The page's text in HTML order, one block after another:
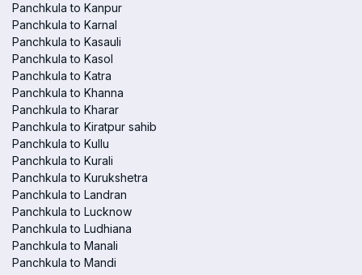
Panchkula to Kanpur
Panchkula to Karnal
Panchkula to Kasauli
Panchkula to Kasol
Panchkula to Katra
Panchkula to Khanna
Panchkula to Kharar
Panchkula to Kiratpur sahib
Panchkula to Kullu
Panchkula to Kurali
Panchkula to Kurukshetra
Panchkula to Landran
Panchkula to Lucknow
Panchkula to Ludhiana
Panchkula to Manali
Panchkula to Mandi